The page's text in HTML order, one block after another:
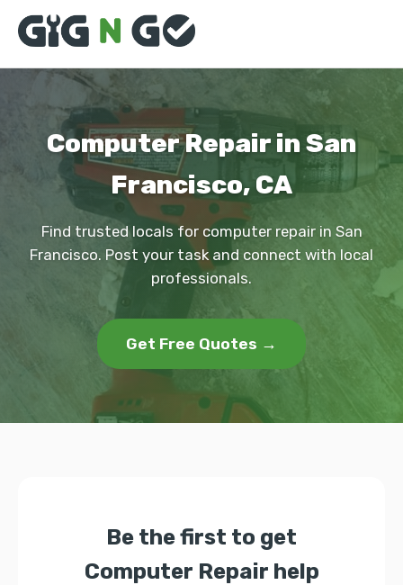
Computer Repair in San
Francisco, CA
Find trusted locals for computer repair in San
Francisco. Post your task and connect with local
professionals.
Get Free Quotes →
Be the first to get
Computer Repair help